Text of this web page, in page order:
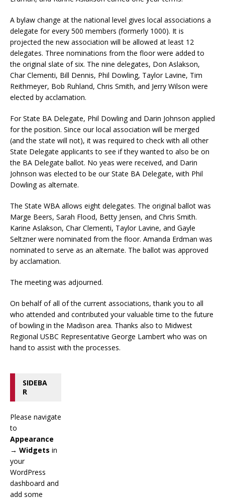
A bylaw change at the national level gives local associations a
delegate for every 500 members (formerly 1000). It is
projected the new association will be allowed at least 12
delegates. Three nominations from the floor were added to
the original slate of six. The nine delegates, Don Aslakson,
Char Clementi, Bill Dennis, Phil Dowling, Taylor Lavine, Tim
Reithmeyer, Bob Ruhland, Chris Smith, and Jerry Wilson were
elected by acclamation.
For State BA Delegate, Phil Dowling and Darin Johnson applied
for the position. Since our local association will be merged
(and the state will not), it was required to check with all other
State Delegate applicants to see if they wanted to also be on
the BA Delegate ballot. No yeas were received, and Darin
Johnson was elected to be our State BA Delegate, with Phil
Dowling as alternate.
The State WBA allows eight delegates. The original ballot was
Marge Beers, Sarah Flood, Betty Jensen, and Chris Smith.
Karine Aslakson, Char Clementi, Taylor Lavine, and Gayle
Seltzner were nominated from the floor. Amanda Erdman was
nominated to serve as an alternate. The ballot was approved
by acclamation.
The meeting was adjourned.
On behalf of all of the current associations, thank you to all
who attended and contributed your valuable time to the future
of bowling in the Madison area. Thanks also to Midwest
Regional USBC Representative George Lambert who was on
hand to assist with the processes.
SIDEBA
R
Please navigate
to
Appearance
→ Widgets in
your
WordPress
dashboard and
add some